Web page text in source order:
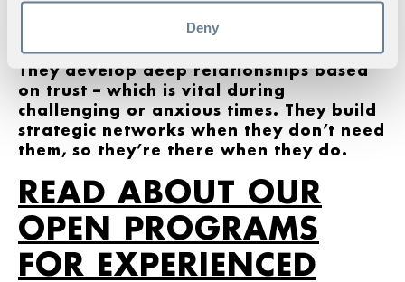
Deny
This may involve family, mentors, role
models, close friends and colleagues.
They develop deep relationships based
on trust – which is vital during
challenging or anxious times. They build
strategic networks when they don’t need
them, so they’re there when they do.
READ ABOUT OUR
OPEN PROGRAMS
FOR EXPERIENCED